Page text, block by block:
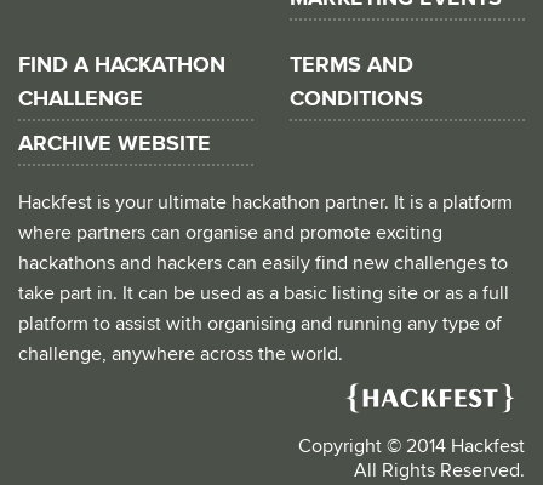
FIND A HACKATHON
CHALLENGE
ARCHIVE WEBSITE
TERMS AND
CONDITIONS
Hackfest is your ultimate hackathon partner. It is a platform
where partners can organise and promote exciting
hackathons and hackers can easily find new challenges to
take part in. It can be used as a basic listing site or as a full
platform to assist with organising and running any type of
challenge, anywhere across the world.
Copyright © 2014 Hackfest
All Rights Reserved.